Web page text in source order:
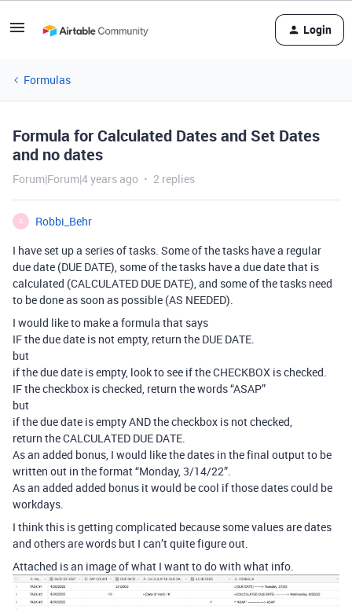
Login
Formulas
Formula for Calculated Dates and Set Dates
and no dates
Forum|Forum|4 years ago 2 replies
R
Robbi_Behr
I have set up a series of tasks. Some of the tasks have a regular
due date (DUE DATE), some of the tasks have a due date that is
calculated (CALCULATED DUE DATE), and some of the tasks need
to be done as soon as possible (AS NEEDED).
I would like to make a formula that says
IF the due date is not empty, return the DUE DATE.
but
if the due date is empty, look to see if the CHECKBOX is checked.
IF the checkbox is checked, return the words “ASAP”
but
if the due date is empty AND the checkbox is not checked,
return the CALCULATED DUE DATE.
As an added bonus, I would like the dates in the final output to be
written out in the format “Monday, 3/14/22”.
As an added added bonus it would be cool if those dates could be
workdays.
I think this is getting complicated because some values are dates
and others are words but I can’t quite figure out.
Attached is an image of what I want to do with what info.